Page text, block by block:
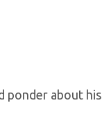
ponder about